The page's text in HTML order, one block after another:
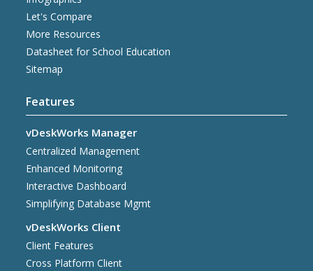
Let's Compare
More Resources
Datasheet for School Education
Sitemap
Features
vDeskWorks Manager
Centralized Management
Enhanced Monitoring
Interactive Dashboard
Simplifying Database Mgmt
vDeskWorks Client
Client Features
Cross Platform Client